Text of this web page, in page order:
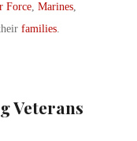
Force, Marines,
families.
Veterans